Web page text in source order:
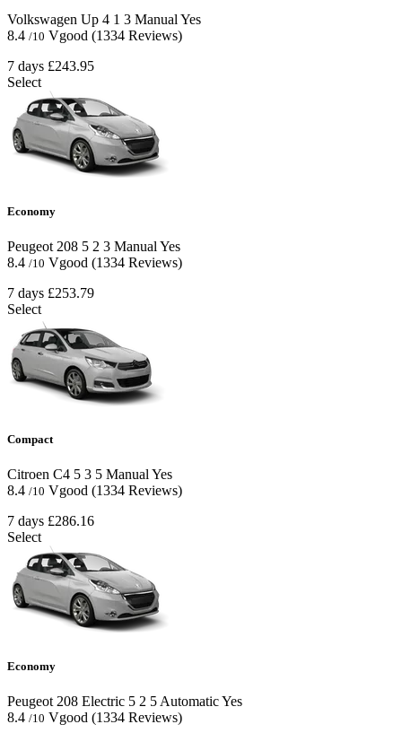
Volkswagen Up 4 1 3 Manual Yes
8.4 /10 Vgood (1334 Reviews)
7 days £243.95
Select
Economy
Peugeot 208 5 2 3 Manual Yes
8.4 /10 Vgood (1334 Reviews)
7 days £253.79
Select
Compact
Citroen C4 5 3 5 Manual Yes
8.4 /10 Vgood (1334 Reviews)
7 days £286.16
Select
Economy
Peugeot 208 Electric 5 2 5 AutomaticYes
8.4 /10 Vgood (1334 Reviews)